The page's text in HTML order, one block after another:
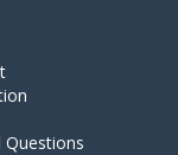
Questions